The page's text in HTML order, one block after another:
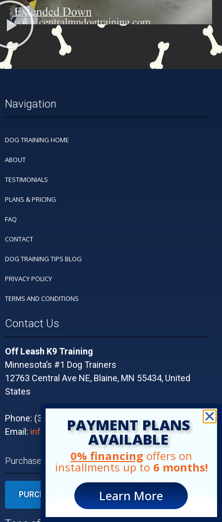
Navigation
DOG TRAINING HOME
ABOUT
TESTIMONIALS
PLANS & PRICING
FAQ
CONTACT
DOG TRAINING TIPS BLOG
PRIVACY POLICY
TERMS AND CONDITIONS
Contact Us
Off Leash K9 Training
Minnesota’s #1 Dog Trainers
12763 Central Ave NE, Blaine, MN 55434, United
States
Phone: (320) 491-3544
Email: info@olk9twincities.com
Purchase Your Program Today!
PURCHASE YOUR TRAINING TODAY!
PAYMENT PLANS
AVAILABLE
0% financing offers on
installments up to 6 months!
Learn More